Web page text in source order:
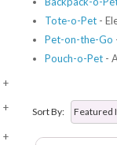
+
+
+
Tote-o-Pet-
Pet-on-the-Go
Pouch-o-Pet-
Sort By: